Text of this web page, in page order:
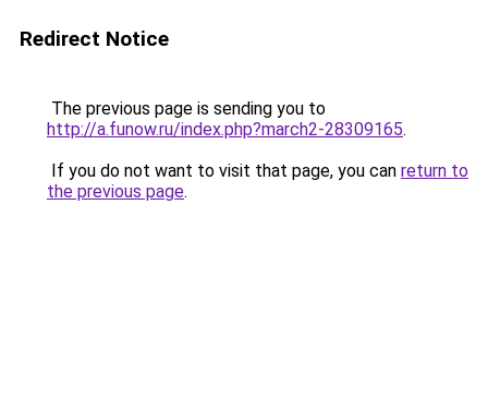
Redirect Notice
The previous page is sending you to
http://a.funow.ru/index.php?march2-28309165.
If you do not want to visit that page, you can return to
the previous page.